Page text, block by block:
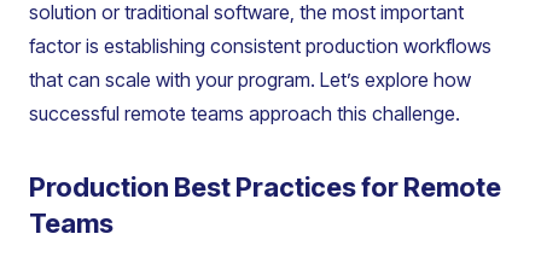
solution or traditional software, the most important
factor is establishing consistent production workflows
that can scale with your program. Let’s explore how
successful remote teams approach this challenge.
Production Best Practices for Remote
Teams